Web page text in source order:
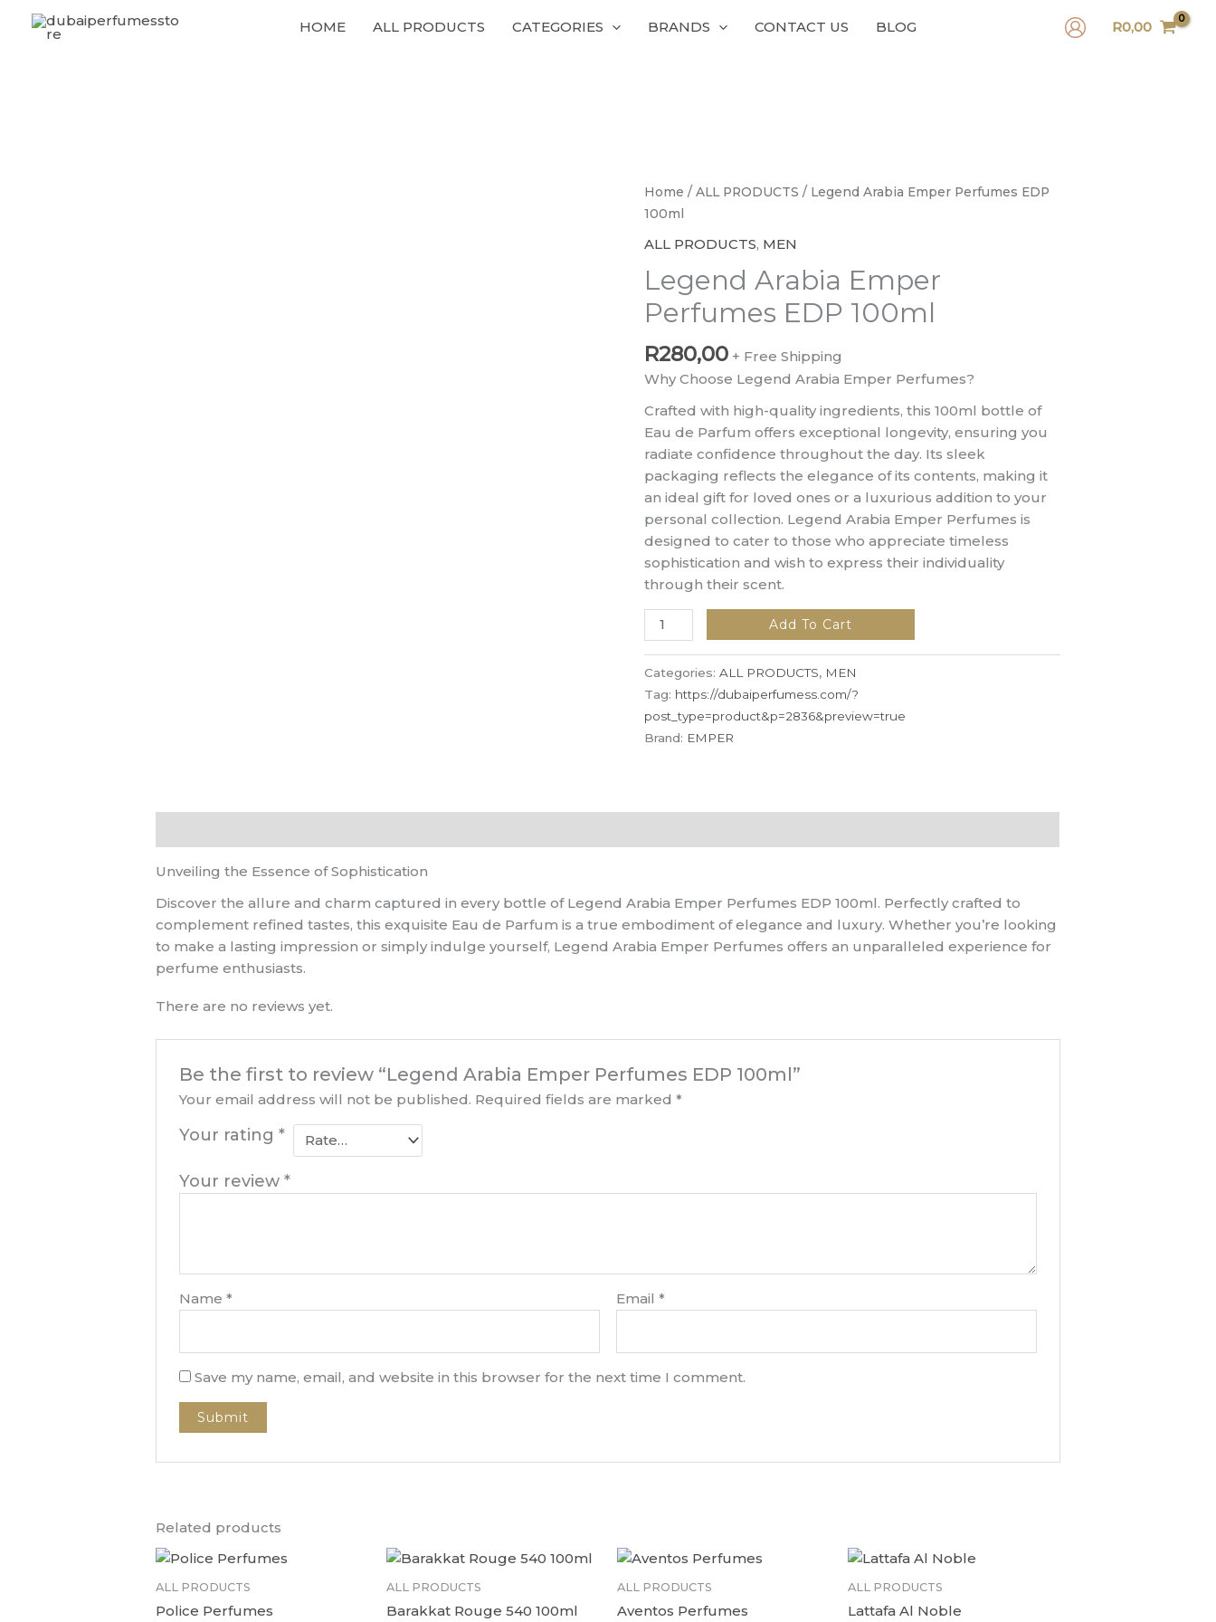
HOME ALL PRODUCTS CATEGORIES BRANDS CONTACT US BLOG R0,00
Home / ALL PRODUCTS / Legend Arabia Emper Perfumes EDP
100ml
ALL PRODUCTS, MEN
Legend Arabia Emper
Perfumes EDP 100ml
R280,00 + Free Shipping
Why Choose Legend Arabia Emper Perfumes?
Crafted with high-quality ingredients, this 100ml bottle of
Eau de Parfum offers exceptional longevity, ensuring you
radiate confidence throughout the day. Its sleek
packaging reflects the elegance of its contents, making it
an ideal gift for loved ones or a luxurious addition to your
personal collection. Legend Arabia Emper Perfumes is
designed to cater to those who appreciate timeless
sophistication and wish to express their individuality
through their scent.
Legend
Arabia
EDP
100ml
quantity
Add To Cart
Categories: ALL PRODUCTS, MEN
Tag: https://dubaiperfumess.com/?
post_type=product&p=2836&preview=true
Brand: EMPER
Unveiling the Essence of Sophistication
Discover the allure and charm captured in every bottle of Legend Arabia Emper Perfumes EDP 100ml. Perfectly crafted to
complement refined tastes, this exquisite Eau de Parfum is a true embodiment of elegance and luxury. Whether you’re looking
to make a lasting impression or simply indulge yourself, Legend Arabia Emper Perfumes offers an unparalleled experience for
perfume enthusiasts.
There are no reviews yet.
Be the first to review “Legend Arabia Emper Perfumes EDP 100ml”
Your email address will not be published. Required fields are marked*
Your rating*
Your review*
Name* Email*
Save my name, email, and website in this browser for the next time I comment.
Related products
ALL PRODUCTS
Police Perfumes
ALL PRODUCTS
Barakkat Rouge 540 100ml
ALL PRODUCTS
Aventos Perfumes
ALL PRODUCTS
Lattafa Al Noble